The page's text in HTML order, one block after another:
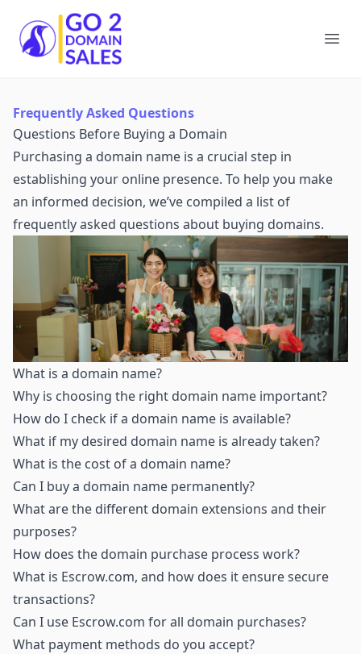
Go2DomainSales
Frequently Asked Questions
Questions Before Buying a Domain
Purchasing a domain name is a crucial step in
establishing your online presence. To help you make
an informed decision, we’ve compiled a list of
frequently asked questions about buying domains.
What is a domain name?
Why is choosing the right domain name important?
How do I check if a domain name is available?
What if my desired domain name is already taken?
What is the cost of a domain name?
Can I buy a domain name permanently?
What are the different domain extensions and their
purposes?
How does the domain purchase process work?
What is Escrow.com, and how does it ensure secure
transactions?
Can I use Escrow.com for all domain purchases?
What payment methods do you accept?